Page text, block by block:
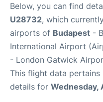
Below, you can find
U28732, which
airports of Budapest -
International Airport
- London Gatwick
This flight data
details for Wednesday,